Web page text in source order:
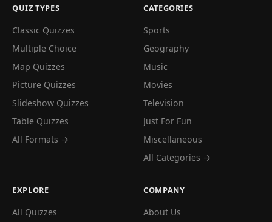
QUIZ TYPES
Classic Quizzes
Multiple Choice
Map Quizzes
Picture Quizzes
Slideshow Quizzes
Table Quizzes
All Formats →
CATEGORIES
Sports
Geography
Music
Movies
Television
Just For Fun
Miscellaneous
All Categories →
EXPLORE
All Quizzes
COMPANY
About Us